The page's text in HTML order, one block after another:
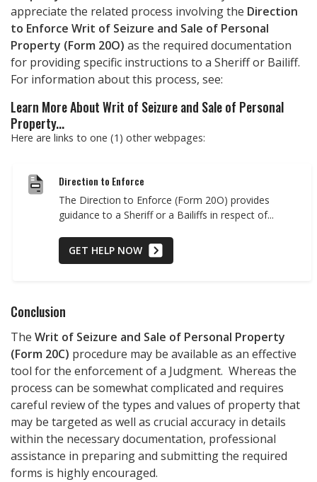
appreciate the related process involving the Direction
to Enforce Writ of Seizure and Sale of Personal
Property (Form 20O) as the required documentation
for providing specific instructions to a Sheriff or Bailiff.
For information about this process, see:
Learn More About Writ of Seizure and Sale of Personal
Property...
Here are links to one (1) other webpages:
Direction to Enforce
The Direction to Enforce (Form 20O) provides
guidance to a Sheriff or a Bailiffs in respect of...
GET HELP NOW
Conclusion
The Writ of Seizure and Sale of Personal Property
(Form 20C) procedure may be available as an effective
tool for the enforcement of a Judgment. Whereas the
process can be somewhat complicated and requires
careful review of the types and values of property that
may be targeted as well as crucial accuracy in details
within the necessary documentation, professional
assistance in preparing and submitting the required
forms is highly encouraged.